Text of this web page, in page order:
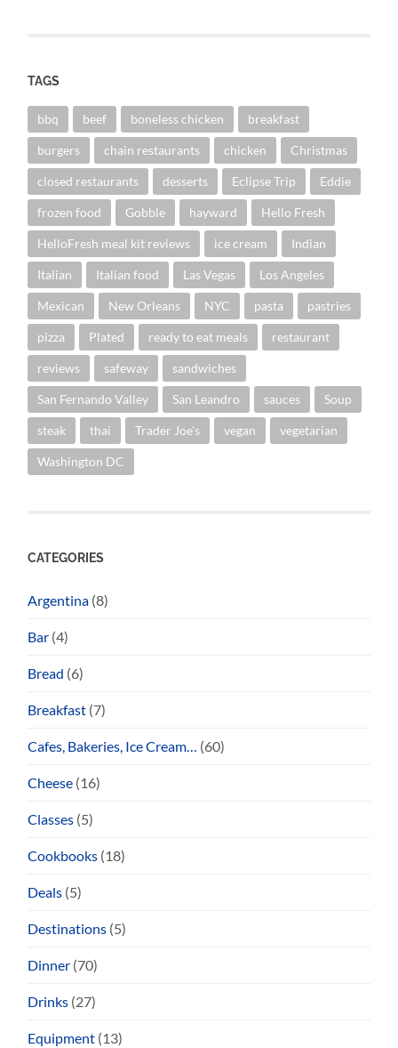
TAGS
bbq beef boneless chicken breakfast
burgers chain restaurants chicken Christmas
closed restaurants desserts Eclipse Trip Eddie
frozen food Gobble hayward Hello Fresh
HelloFresh meal kit reviews ice cream Indian
Italian Italian food Las Vegas Los Angeles
Mexican New Orleans NYC pasta pastries
pizza Plated ready to eat meals restaurant
reviews safeway sandwiches
San Fernando Valley San Leandro sauces Soup
steak thai Trader Joe's vegan vegetarian
Washington DC
CATEGORIES
Argentina (8)
Bar (4)
Bread (6)
Breakfast (7)
Cafes, Bakeries, Ice Cream… (60)
Cheese (16)
Classes (5)
Cookbooks (18)
Deals (5)
Destinations (5)
Dinner (70)
Drinks (27)
Equipment (13)